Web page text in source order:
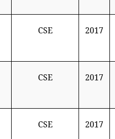
CSE 2017
CSE 2017
CSE 2017